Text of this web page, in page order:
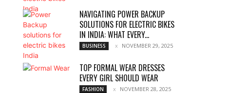
NAVIGATING POWER BACKUP
SOLUTIONS FOR ELECTRIC BIKES
IN INDIA: WHAT EVERY...
BUSINESS NOVEMBER 29, 2025
TOP FORMAL WEAR DRESSES
EVERY GIRL SHOULD WEAR
FASHION NOVEMBER 28, 2025